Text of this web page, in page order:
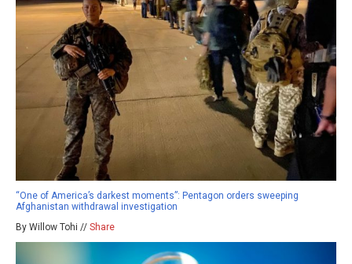
“One of America’s darkest moments”: Pentagon orders sweeping
Afghanistan withdrawal investigation
By Willow Tohi // Share